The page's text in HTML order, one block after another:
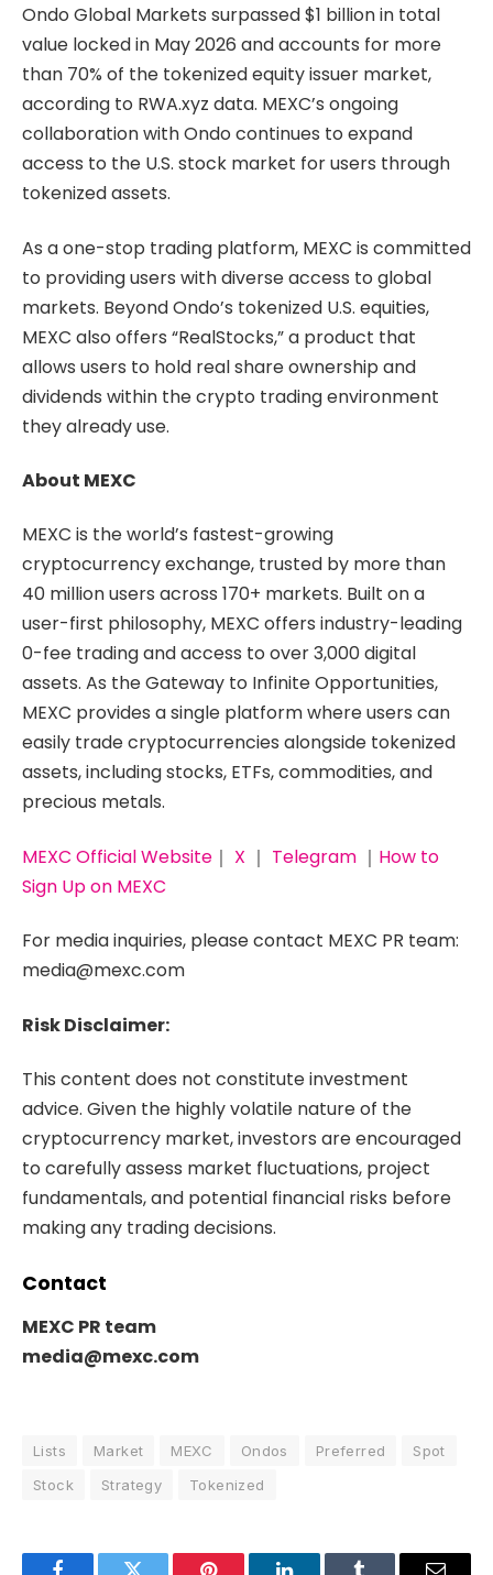
Ondo Global Markets surpassed $1 billion in total
value locked in May 2026 and accounts for more
than 70% of the tokenized equity issuer market,
according to RWA.xyz data. MEXC’s ongoing
collaboration with Ondo continues to expand
access to the U.S. stock market for users through
tokenized assets.
As a one-stop trading platform, MEXC is committed
to providing users with diverse access to global
markets. Beyond Ondo’s tokenized U.S. equities,
MEXC also offers “RealStocks,” a product that
allows users to hold real share ownership and
dividends within the crypto trading environment
they already use.
About MEXC
MEXC is the world’s fastest-growing
cryptocurrency exchange, trusted by more than
40 million users across 170+ markets. Built on a
user-first philosophy, MEXC offers industry-leading
0-fee trading and access to over 3,000 digital
assets. As the Gateway to Infinite Opportunities,
MEXC provides a single platform where users can
easily trade cryptocurrencies alongside tokenized
assets, including stocks, ETFs, commodities, and
precious metals.
MEXC Official Website ｜ X ｜ Telegram ｜ How to
Sign Up on MEXC
For media inquiries, please contact MEXC PR team:
media@mexc.com
Risk Disclaimer:
This content does not constitute investment
advice. Given the highly volatile nature of the
cryptocurrency market, investors are encouraged
to carefully assess market fluctuations, project
fundamentals, and potential financial risks before
making any trading decisions.
Contact
MEXC PR team
media@mexc.com
Lists Market MEXC Ondos Preferred
Spot
Stock
Strategy Tokenized